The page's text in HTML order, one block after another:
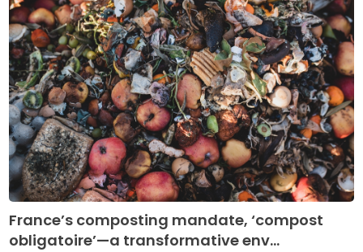
France’s composting mandate, ‘compost
obligatoire’—a transformative env...